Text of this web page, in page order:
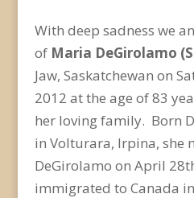
With deep sadness we
of Maria DeGirolamo
Jaw, Saskatchewan on
2012 at the age of 83
her loving family. Born
in Volturara, Irpina, she
DeGirolamo on April
immigrated to Canada